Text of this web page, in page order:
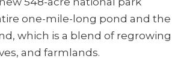
one-mile-long pond and the
which is a blend of regrowing
and farmlands.